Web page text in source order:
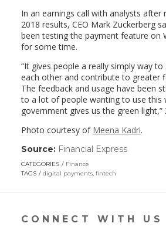
In an earnings call with analysts after
2018 results, CEO Mark Zuckerberg
been testing the payment feature on
for some time.
“It gives people a really simply way
each other and contribute to greater
The feedback and usage have been
to a lot of people wanting to use this
government gives us the green light,”
Photo courtesy of Meena Kadri.
Source: Financial Express(link
new
CATEGORIES
Finance
TAGS
digital payments, fintech
CONNECT WITH US